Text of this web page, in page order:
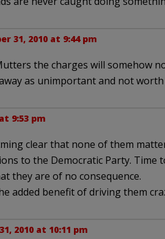
31, 2010 at 9:44 pm
the charges will somehow
as unimportant and not
9:53 pm
clear that none of them
to the Democratic Party. Time
they are of no consequence.
added benefit of driving them
2010 at 10:11 pm